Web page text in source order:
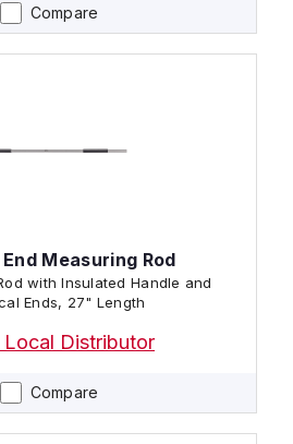
Compare
Compare
Measuring Rod
with Insulated Handle and
Ends, 27" Length
Local Distributor